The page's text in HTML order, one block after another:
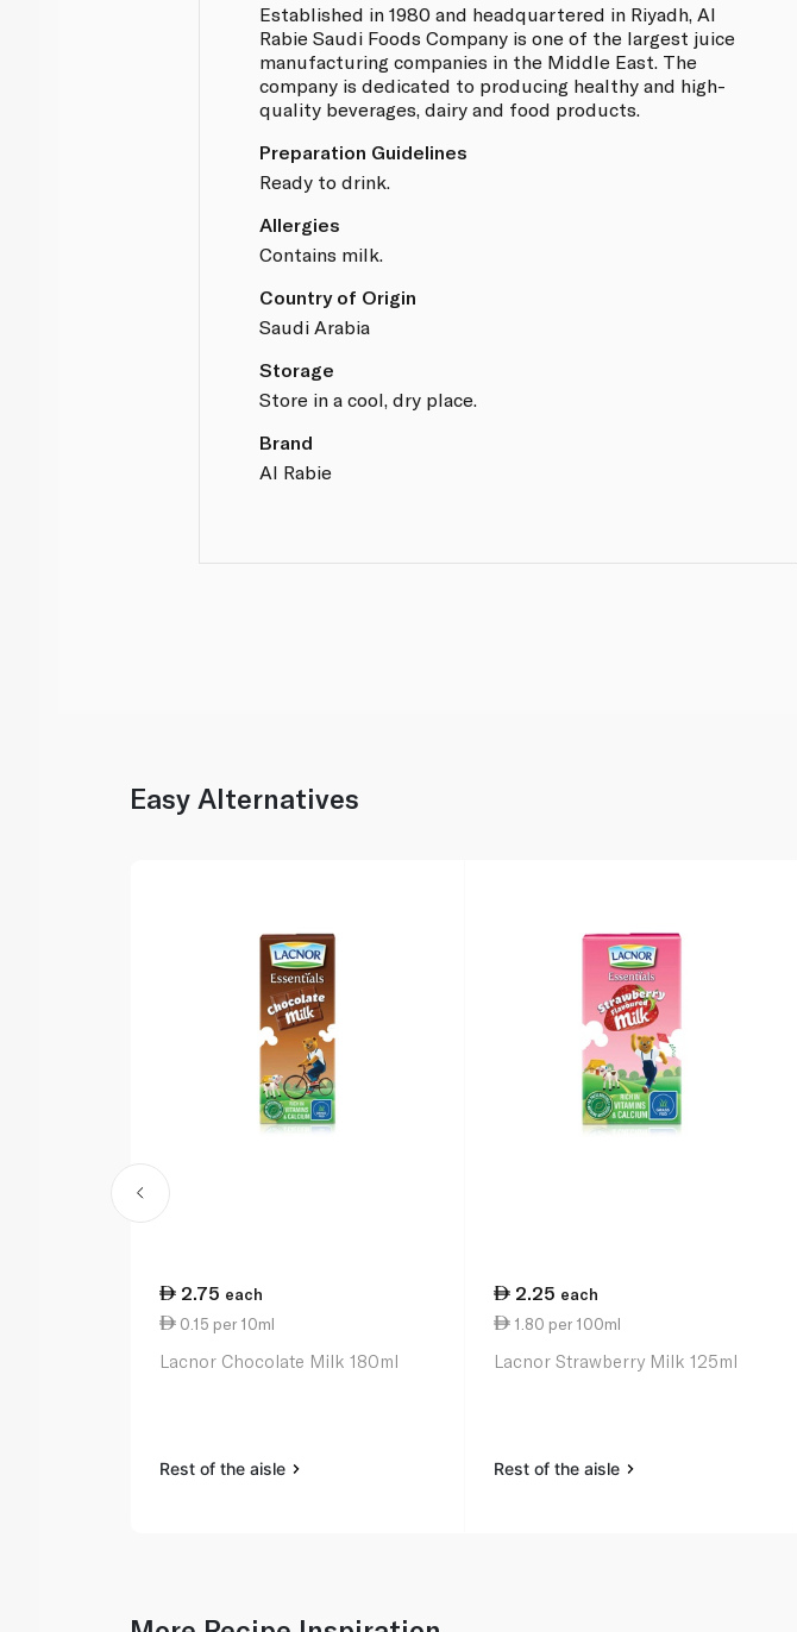
Established in 1980 and headquartered in Riyadh, Al
Rabie Saudi Foods Company is one of the largest juice
manufacturing companies in the Middle East. The
company is dedicated to producing healthy and high-
quality beverages, dairy and food products.
Preparation Guidelines
Ready to drink.
Allergies
Contains milk.
Country of Origin
Saudi Arabia
Storage
Store in a cool, dry place.
Brand
Al Rabie
Easy Alternatives
2.75 each
0.15 per 10ml
Lacnor Chocolate Milk 180ml
Rest of the aisle
2.25 each
1.80 per 100ml
Lacnor Strawberry Milk 125ml
Rest of the aisle